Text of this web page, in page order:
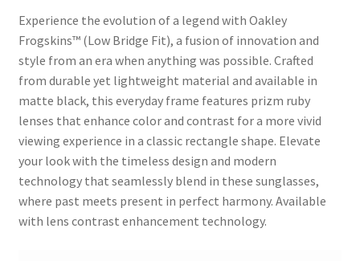
Experience the evolution of a legend with Oakley
Frogskins™ (Low Bridge Fit), a fusion of innovation and
style from an era when anything was possible. Crafted
from durable yet lightweight material and available in
matte black, this everyday frame features prizm ruby
lenses that enhance color and contrast for a more vivid
viewing experience in a classic rectangle shape. Elevate
your look with the timeless design and modern
technology that seamlessly blend in these sunglasses,
where past meets present in perfect harmony. Available
with lens contrast enhancement technology.